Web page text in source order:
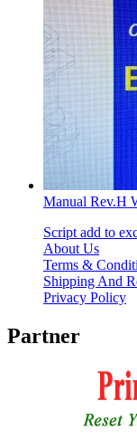
Manual Rev.H
Script add to
About Us
Terms &
Shipping And
Privacy Policy
Partner